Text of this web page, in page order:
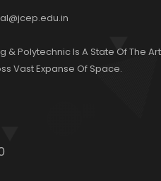
Polytechnic Is A State Of The Art
Vast Expanse Of Space.